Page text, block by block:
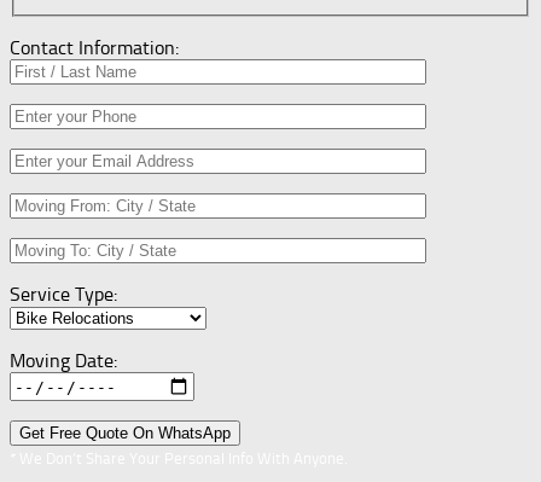
Contact Information:
Service Type:
Moving Date: